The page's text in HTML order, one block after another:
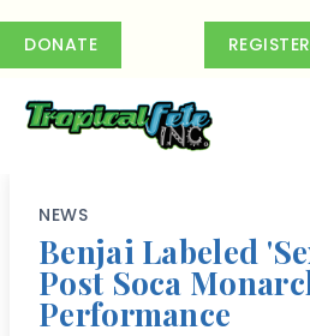
DONATE REGISTER
NEWS
Benjai Labeled
Post Soca
Performance